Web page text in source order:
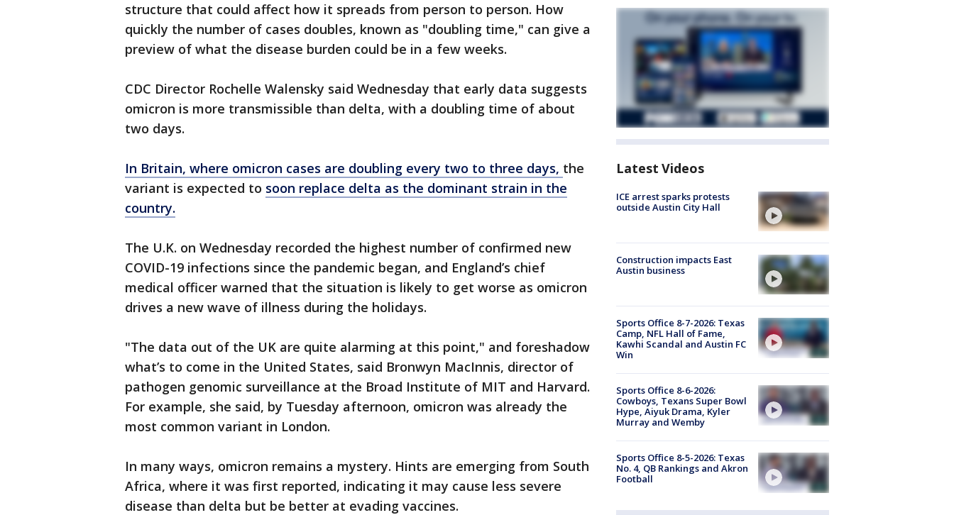
structure that could affect how it spreads from person to person. How
quickly the number of cases doubles, known as "doubling time," can give a
preview of what the disease burden could be in a few weeks.
CDC Director Rochelle Walensky said Wednesday that early data suggests
omicron is more transmissible than delta, with a doubling time of about
two days.
In Britain, where omicron cases are doubling every two to three days, the
variant is expected to soon replace delta as the dominant strain in the
country.
The U.K. on Wednesday recorded the highest number of confirmed new
COVID-19 infections since the pandemic began, and England’s chief
medical officer warned that the situation is likely to get worse as omicron
drives a new wave of illness during the holidays.
"The data out of the UK are quite alarming at this point," and foreshadow
what’s to come in the United States, said Bronwyn MacInnis, director of
pathogen genomic surveillance at the Broad Institute of MIT and Harvard.
For example, she said, by Tuesday afternoon, omicron was already the
most common variant in London.
In many ways, omicron remains a mystery. Hints are emerging from South
Africa, where it was first reported, indicating it may cause less severe
disease than delta but be better at evading vaccines.
Latest Videos
ICE arrest sparks protests
outside Austin City Hall
Construction impacts East
Austin business
Sports Office 8-7-2026: Texas
Camp, NFL Hall of Fame,
Kawhi Scandal and Austin FC
Win
Sports Office 8-6-2026:
Cowboys, Texans Super Bowl
Hype, Aiyuk Drama, Kyler
Murray and Wemby
Sports Office 8-5-2026: Texas
No. 4, QB Rankings and Akron
Football